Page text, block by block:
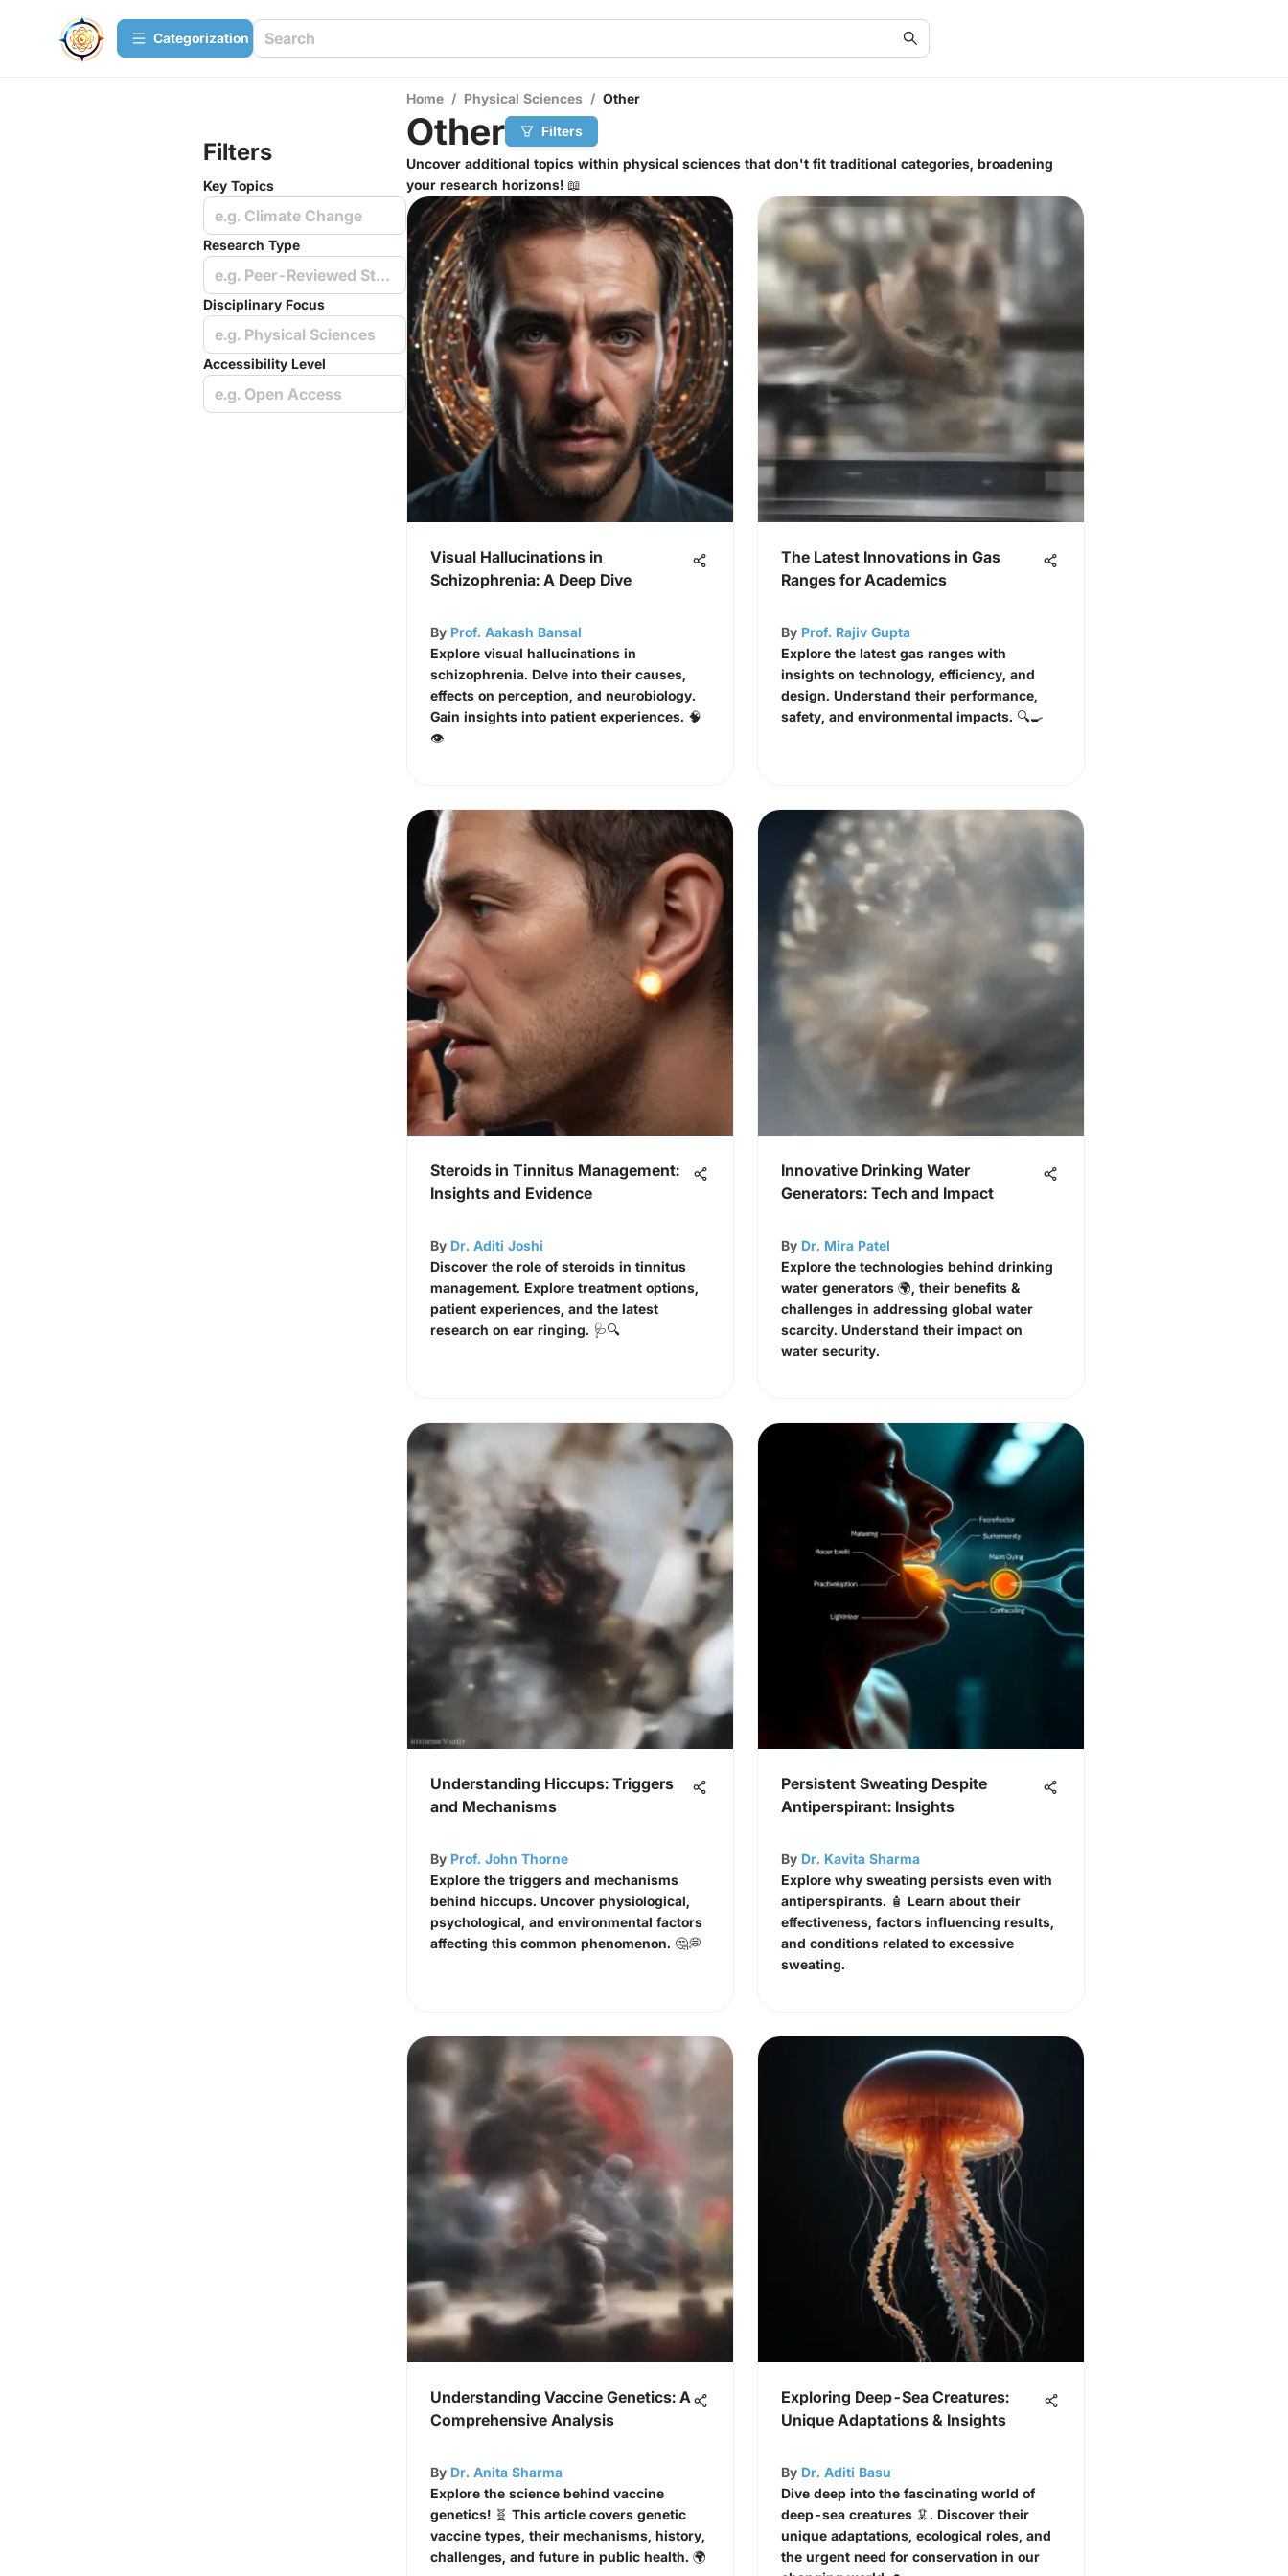
Сategorization
Filters
Key Topics
e.g. Climate Change
Research Type
e.g. Peer-Reviewed Studies
Disciplinary Focus
e.g. Physical Sciences
Accessibility Level
e.g. Open Access
Home / Physical Sciences / Other
Other
Filters
Uncover additional topics within physical sciences that don't fit traditional categories, broadening
your research horizons! 📖
Visual Hallucinations in
Schizophrenia: A Deep Dive
By Prof. Aakash Bansal
Explore visual hallucinations in
schizophrenia. Delve into their causes,
effects on perception, and neurobiology.
Gain insights into patient experiences. 🧠
👁️
The Latest Innovations in Gas
Ranges for Academics
By Prof. Rajiv Gupta
Explore the latest gas ranges with
insights on technology, efficiency, and
design. Understand their performance,
safety, and environmental impacts. 🔍🍳
Steroids in Tinnitus Management:
Insights and Evidence
By Dr. Aditi Joshi
Discover the role of steroids in tinnitus
management. Explore treatment options,
patient experiences, and the latest
research on ear ringing. 🩺🔍
Innovative Drinking Water
Generators: Tech and Impact
By Dr. Mira Patel
Explore the technologies behind drinking
water generators 🌍, their benefits &
challenges in addressing global water
scarcity. Understand their impact on
water security.
Understanding Hiccups: Triggers
and Mechanisms
By Prof. John Thorne
Explore the triggers and mechanisms
behind hiccups. Uncover physiological,
psychological, and environmental factors
affecting this common phenomenon. 🤔💭
Persistent Sweating Despite
Antiperspirant: Insights
By Dr. Kavita Sharma
Explore why sweating persists even with
antiperspirants. 🧴 Learn about their
effectiveness, factors influencing results,
and conditions related to excessive
sweating.
Understanding Vaccine Genetics: A
Comprehensive Analysis
By Dr. Anita Sharma
Explore the science behind vaccine
genetics! 🧬 This article covers genetic
vaccine types, their mechanisms, history,
challenges, and future in public health. 🌍
Exploring Deep-Sea Creatures:
Unique Adaptations & Insights
By Dr. Aditi Basu
Dive deep into the fascinating world of
deep-sea creatures 🦑. Discover their
unique adaptations, ecological roles, and
the urgent need for conservation in our